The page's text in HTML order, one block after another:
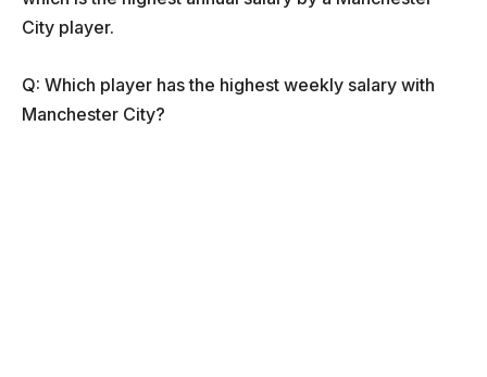
City player.
Q: Which player has the highest weekly salary with
Manchester City?